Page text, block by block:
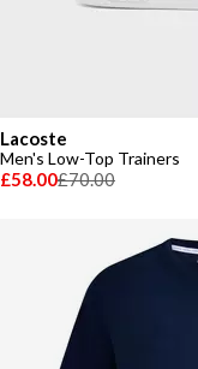
Lacoste
Men's Low-Top Trainers
£58.00£70.00